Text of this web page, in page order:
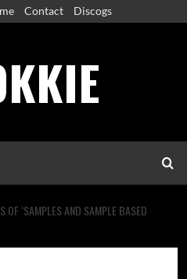
Contact Discogs
OF ‘SAMPLES AND SAMPLE BASED